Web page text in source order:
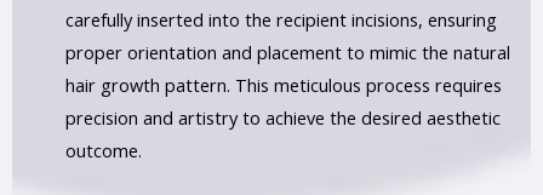
carefully inserted into the recipient incisions, ensuring
proper orientation and placement to mimic the natural
hair growth pattern. This meticulous process requires
precision and artistry to achieve the desired aesthetic
outcome.